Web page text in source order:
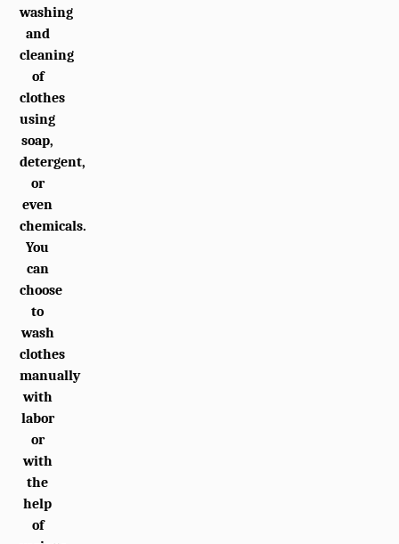
washing
and
cleaning
of
clothes
using
soap,
detergent,
or
even
chemicals.
You
can
choose
to
wash
clothes
manually
with
labor
or
with
the
help
of